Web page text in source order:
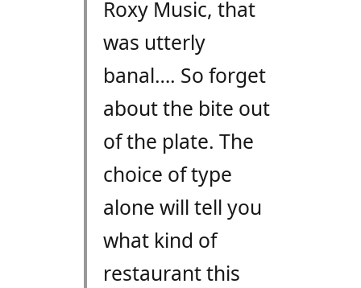
Roxy Music, that
was utterly
banal…. So forget
about the bite out
of the plate. The
choice of type
alone will tell you
what kind of
restaurant this